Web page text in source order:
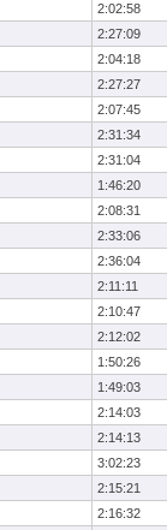
2:02:58
2:27:09
2:04:18
2:27:27
2:07:45
2:31:34
2:31:04
1:46:20
2:08:31
2:33:06
2:36:04
2:11:11
2:10:47
2:12:02
1:50:26
1:49:03
2:14:03
2:14:13
3:02:23
2:15:21
2:16:32